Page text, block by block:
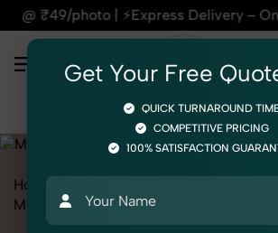
Delivery – On Time, Every
Home
Model
Female Model
Get Your Free
QUICK TURNAROUND
COMPETITIVE PRICING
100% SATISFACTION